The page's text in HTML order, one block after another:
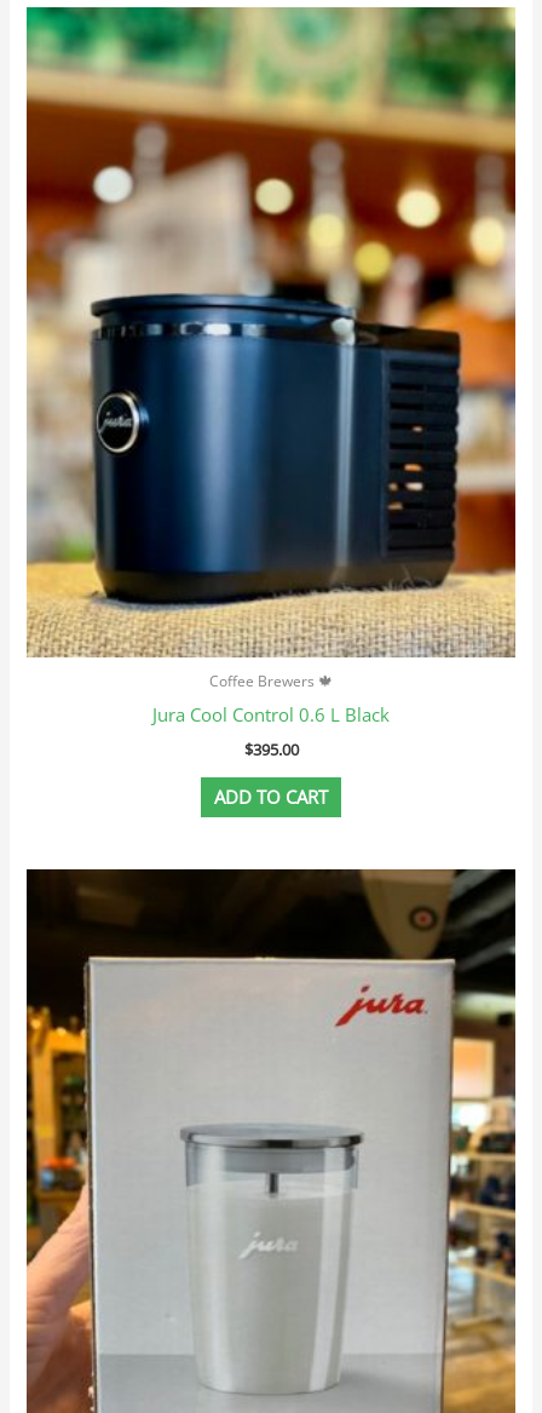
Coffee Brewers 🍁
Jura Cool Control 0.6 L Black
$395.00
ADD TO CART